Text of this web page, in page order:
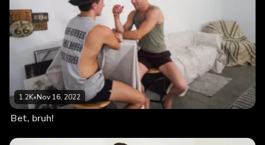
1.2K•Nov 16, 2022
Bet, bruh!